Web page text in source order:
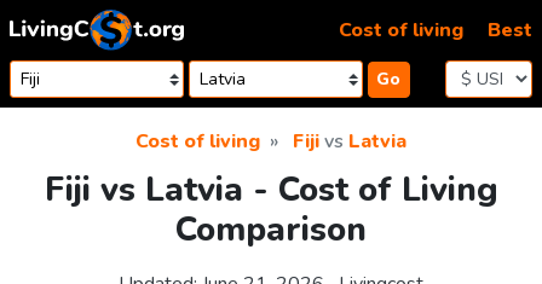
Skip to content
Go
Cost of living Best
Cost of living Fijivs Latvia
Fiji vs Latvia - Cost of Living
Comparison